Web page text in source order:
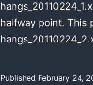
halfway point. This
Published February 24,